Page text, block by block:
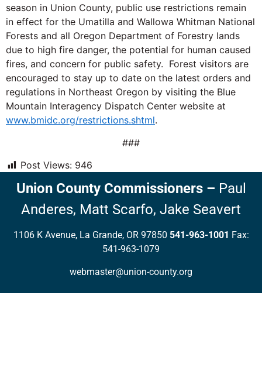
season in Union County, public use restrictions remain
in effect for the Umatilla and Wallowa Whitman National
Forests and all Oregon Department of Forestry lands
due to high fire danger, the potential for human caused
fires, and concern for public safety. Forest visitors are
encouraged to stay up to date on the latest orders and
regulations in Northeast Oregon by visiting the Blue
Mountain Interagency Dispatch Center website at
www.bmidc.org/restrictions.shtml.
###
Post Views: 946
Union County Commissioners– Paul
Anderes, Matt Scarfo, Jake Seavert
1106 K Avenue, La Grande, OR 97850 541-963-1001 Fax:
541-963-1079
webmaster@union-county.org